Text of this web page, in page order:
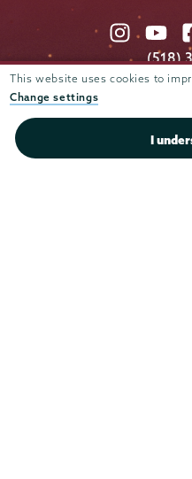
This website uses cookies to
Change settings
I
Union
College
on
on
(518)
Admissions: